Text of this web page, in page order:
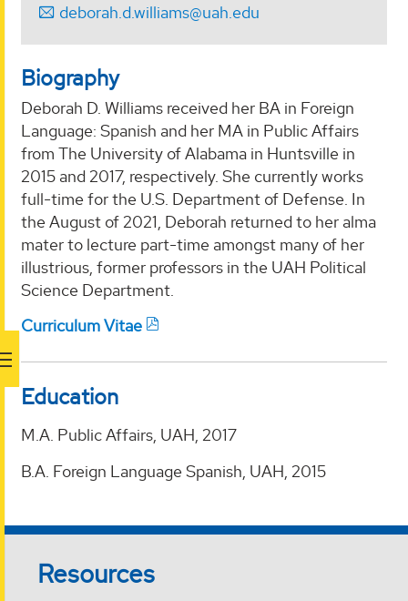
deborah.d.williams@uah.edu
Biography
Deborah D. Williams received her BA in Foreign
Language: Spanish and her MA in Public Affairs
from The University of Alabama in Huntsville in
2015 and 2017, respectively. She currently works
full-time for the U.S. Department of Defense. In
the August of 2021, Deborah returned to her alma
mater to lecture part-time amongst many of her
illustrious, former professors in the UAH Political
Science Department.
Curriculum Vitae
Education
M.A. Public Affairs, UAH, 2017
B.A. Foreign Language Spanish, UAH, 2015
Resources